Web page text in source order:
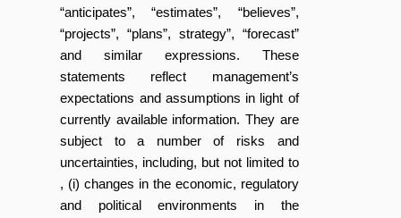
“anticipates”, “estimates”, “believes”,
“projects”, “plans”, strategy”, “forecast”
and similar expressions. These
statements reflect management’s
expectations and assumptions in light of
currently available information. They are
subject to a number of risks and
uncertainties, including, but not limited to
, (i) changes in the economic, regulatory
and political environments in the